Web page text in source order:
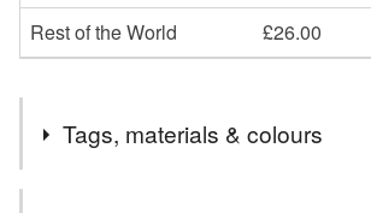
Rest of the World
£26.00
Tags, materials & colours